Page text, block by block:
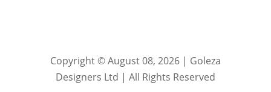
Copyright © August 08, 2026 | Goleza
Designers Ltd | All Rights Reserved